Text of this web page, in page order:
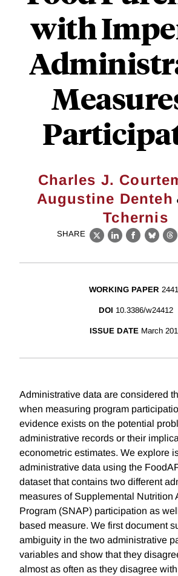
with
Charles J.
Augustine Denteh
Tchernis
SHARE
X LinkedIn
Facebook
WORKING PAPER
DOI 10.3386/w24412
ISSUE DATE March
Administrative data are considered
when measuring program
evidence exists on the potential
administrative records or their
econometric estimates. We explore
administrative data using the
dataset that contains two different
measures of Supplemental Nutrition
Program (SNAP) participation as
based measure. We first document
ambiguity in the two administrative
variables and show that they
almost as often as they disagree